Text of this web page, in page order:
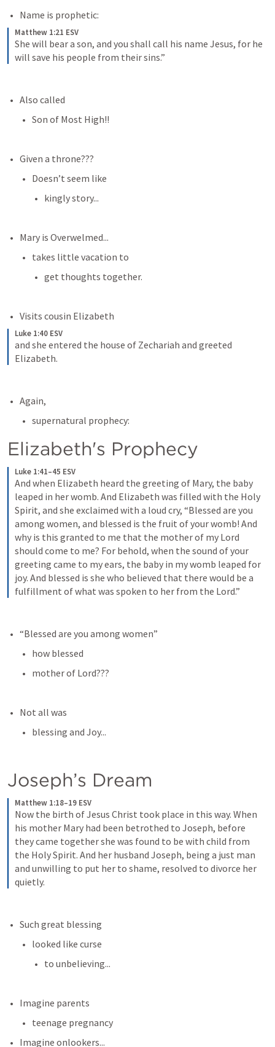
Name is prophetic:
Matthew 1:21 ESV
She will bear a son, and you shall call his name Jesus, for he
will save his people from their sins.”
Also called
Son of Most High!!
Given a throne???
Doesn’t seem like
kingly story...
Mary is Overwelmed...
takes little vacation to
get thoughts together.
Visits cousin Elizabeth
Luke 1:40 ESV
and she entered the house of Zechariah and greeted
Elizabeth.
Again,
supernatural prophecy:
Elizabeth's Prophecy
Luke 1:41–45 ESV
And when Elizabeth heard the greeting of Mary, the baby
leaped in her womb. And Elizabeth was filled with the Holy
Spirit, and she exclaimed with a loud cry, “Blessed are you
among women, and blessed is the fruit of your womb! And
why is this granted to me that the mother of my Lord
should come to me? For behold, when the sound of your
greeting came to my ears, the baby in my womb leaped for
joy. And blessed is she who believed that there would be a
fulfillment of what was spoken to her from the Lord.”
“Blessed are you among women”
how blessed
mother of Lord???
Not all was
blessing and Joy...
Joseph’s Dream
Matthew 1:18–19 ESV
Now the birth of Jesus Christ took place in this way. When
his mother Mary had been betrothed to Joseph, before
they came together she was found to be with child from
the Holy Spirit. And her husband Joseph, being a just man
and unwilling to put her to shame, resolved to divorce her
quietly.
Such great blessing
looked like curse
to unbelieving...
Imagine parents
teenage pregnancy
Imagine onlookers...